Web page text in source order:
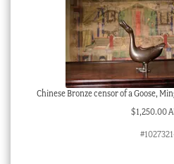
Chinese Bronze censor of a Goose,
$1,250.00